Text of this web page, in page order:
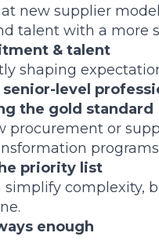
new supplier
talent with a more
& talent
shaping
level
the gold standard
procurement or
priority list
complexity,
enough